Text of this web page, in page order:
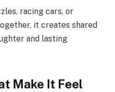
racing cars, or
it creates shared
and lasting
Make It Feel